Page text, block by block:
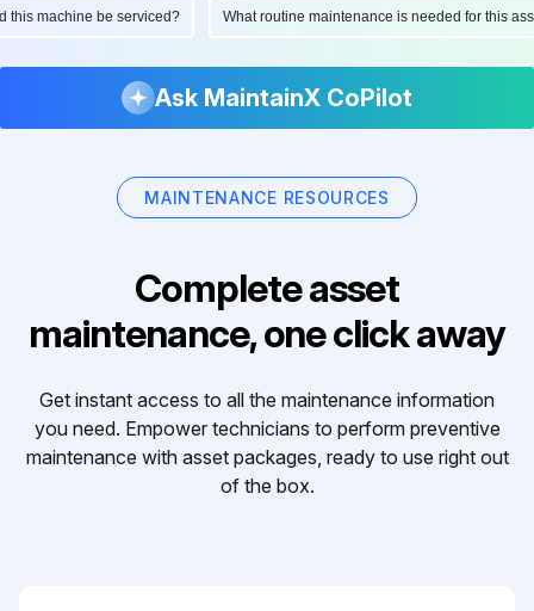
this machine be serviced? What routine maintenance is needed for this
Ask MaintainX CoPilot
MAINTENANCE RESOURCES
Complete asset
maintenance, one click away
Get instant access to all the maintenance information
you need. Empower technicians to perform preventive
maintenance with asset packages, ready to use right out
of the box.